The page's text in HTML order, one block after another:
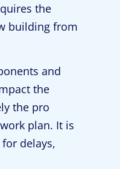
the
building from
and
the
the pro
plan. It is
delays,